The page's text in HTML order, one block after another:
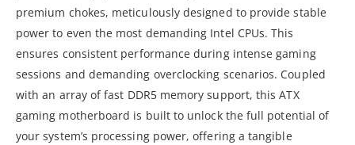
premium chokes, meticulously designed to provide stable
power to even the most demanding Intel CPUs. This
ensures consistent performance during intense gaming
sessions and demanding overclocking scenarios. Coupled
with an array of fast DDR5 memory support, this ATX
gaming motherboard is built to unlock the full potential of
your system’s processing power, offering a tangible